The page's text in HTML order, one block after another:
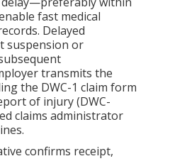
fast medical
Delayed
suspension or
transmits the
the DWC-1 claim form
of injury (DWC-
claims administrator
confirms receipt,